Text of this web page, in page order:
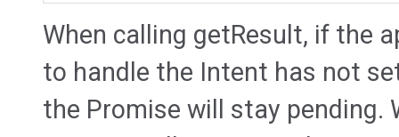
When calling getResult, if the
to handle the Intent has not
the Promise will stay pending.